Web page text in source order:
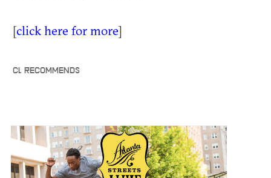
[click here for more]
CL RECOMMENDS